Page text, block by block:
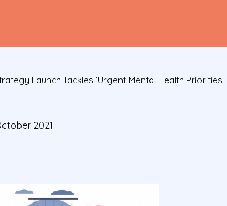
Launch Tackles ‘urgent Mental Health
2021